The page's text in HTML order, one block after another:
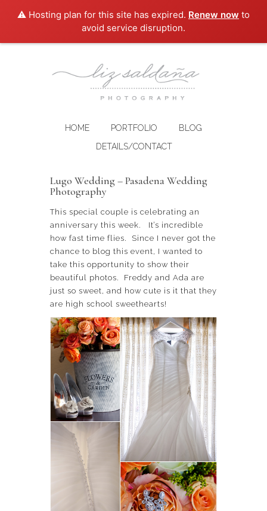
⚠️ Hosting plan for this site has expired. Renew now to
avoid service disruption.
HOME PORTFOLIO
BLOG
DETAILS/CONTACT
Lugo Wedding – Pasadena Wedding
Photography
This special couple is celebrating an
anniversary this week. It’s incredible
how fast time flies. Since I never got the
chance to blog this event, I wanted to
take this opportunity to show their
beautiful photos. Freddy and Ada are
just so sweet, and how cute is it that they
are high school sweethearts!